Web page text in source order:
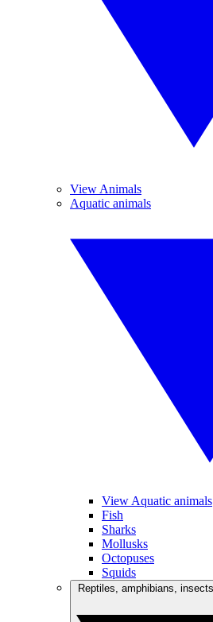
View Animals
Aquatic animals
View Aquatic animals
Fish
Sharks
Mollusks
Octopuses
Squids